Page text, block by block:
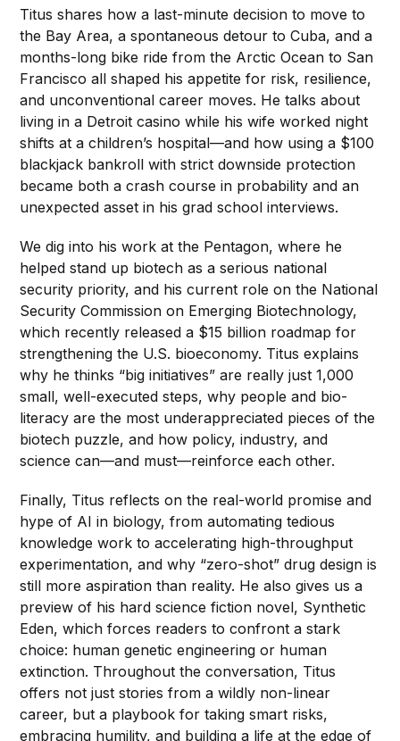
Titus shares how a last-minute decision to move to
the Bay Area, a spontaneous detour to Cuba, and a
months-long bike ride from the Arctic Ocean to San
Francisco all shaped his appetite for risk, resilience,
and unconventional career moves. He talks about
living in a Detroit casino while his wife worked night
shifts at a children’s hospital—and how using a $100
blackjack bankroll with strict downside protection
became both a crash course in probability and an
unexpected asset in his grad school interviews.
We dig into his work at the Pentagon, where he
helped stand up biotech as a serious national
security priority, and his current role on the National
Security Commission on Emerging Biotechnology,
which recently released a $15 billion roadmap for
strengthening the U.S. bioeconomy. Titus explains
why he thinks “big initiatives” are really just 1,000
small, well-executed steps, why people and bio-
literacy are the most underappreciated pieces of the
biotech puzzle, and how policy, industry, and
science can—and must—reinforce each other.
Finally, Titus reflects on the real-world promise and
hype of AI in biology, from automating tedious
knowledge work to accelerating high-throughput
experimentation, and why “zero-shot” drug design is
still more aspiration than reality. He also gives us a
preview of his hard science fiction novel, Synthetic
Eden, which forces readers to confront a stark
choice: human genetic engineering or human
extinction. Throughout the conversation, Titus
offers not just stories from a wildly non-linear
career, but a playbook for taking smart risks,
embracing humility, and building a life at the edge of